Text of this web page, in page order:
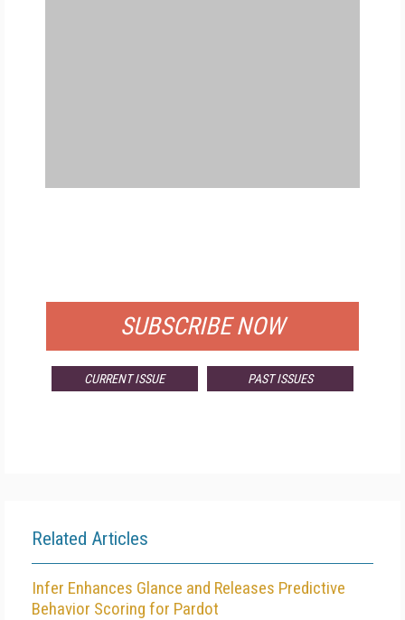
SUBSCRIBE NOW
CURRENT ISSUE PAST ISSUES
Related Articles
Infer Enhances Glance and Releases Predictive
Behavior Scoring for Pardot